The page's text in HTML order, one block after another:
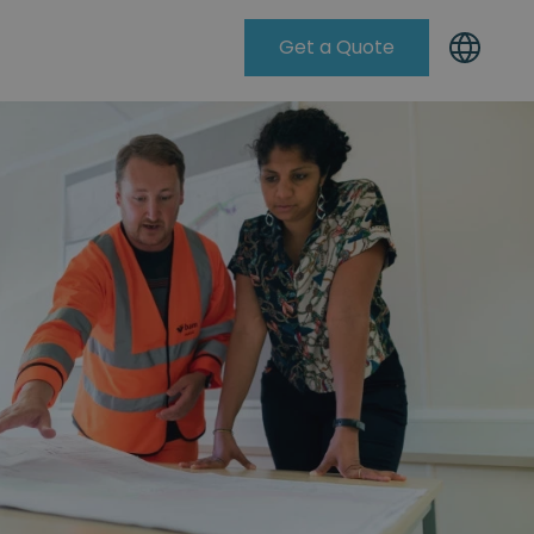
Knowleadge Base
Get a Quote